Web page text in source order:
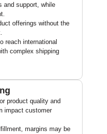
and support, while
offerings without the
reach international
complex shipping
product quality and
impact customer
margins may be